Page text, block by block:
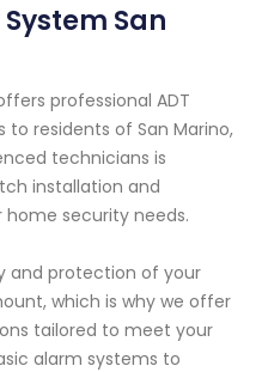
San
professional ADT
residents of San Marino,
technicians is
installation and
security needs.
and protection of your
which is why we offer
tailored to meet your
alarm systems to